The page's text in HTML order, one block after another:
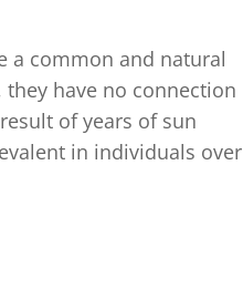
a common and natural
have no connection
of years of sun
in individuals over